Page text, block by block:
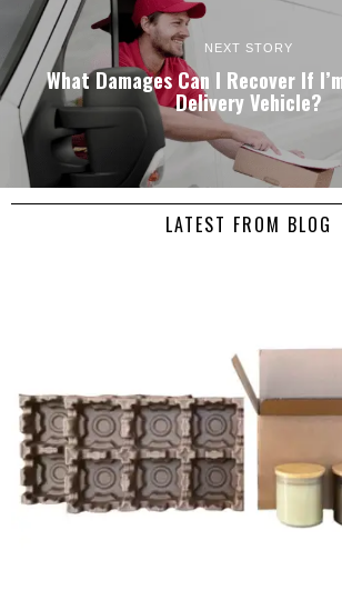
NEXT STORY
What Damages Can I Recover If
Delivery Vehicle?
LATEST FROM BLOG